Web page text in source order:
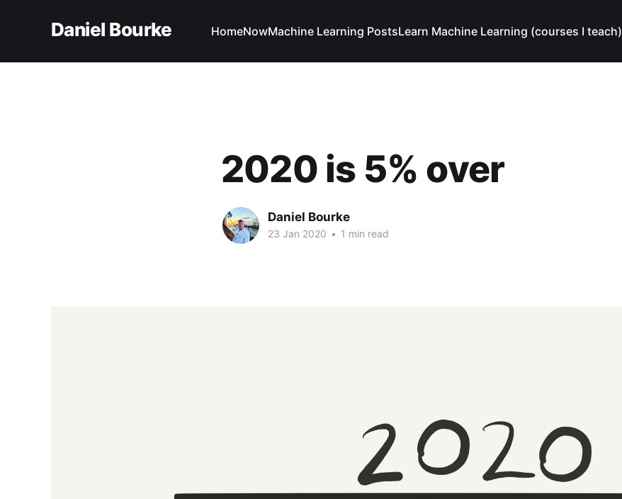
Daniel Bourke HomeNowMachine Learning PostsLearn Machine Learning (courses I teach)
2020 is 5% over
Daniel Bourke
23 Jan 2020 • 1 min read